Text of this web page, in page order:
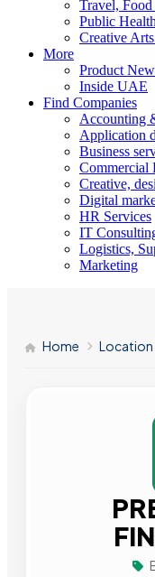
Travel,
Public
Creative
More
Product
Inside UAE
Find Companies
Accounting
Application
Business
Commercial
Creative,
Digital
HR Services
IT
Logistics,
Marketing
Home Location